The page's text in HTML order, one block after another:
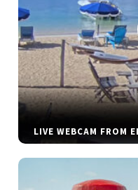
LIVE WEBCAM FROM